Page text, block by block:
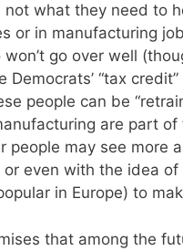
not what they need to
or in manufacturing
go over well
Democrats’ “tax
people can be
are part
people may see more
or even with the idea of
in Europe) to
that among the